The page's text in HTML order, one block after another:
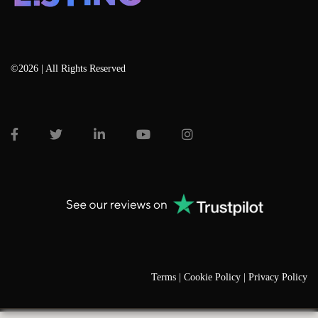
©2026 | All Rights Reserved
Terms | Cookie Policy | Privacy Policy